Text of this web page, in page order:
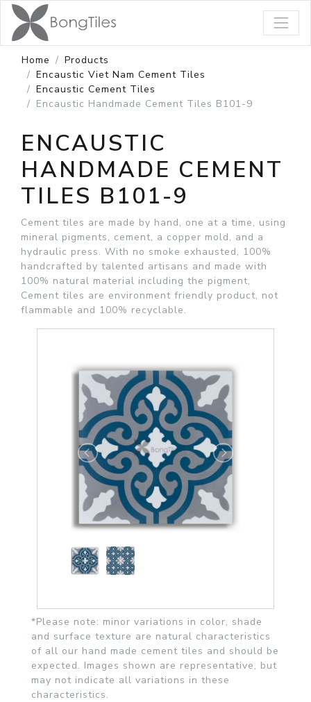
Home
Products
Encaustic Viet Nam Cement Tiles
Encaustic Cement Tiles
Encaustic Handmade Cement Tiles B101-9
ENCAUSTIC
HANDMADE CEMENT
TILES B101-9
Cement tiles are made by hand, one at a time, using
mineral pigments, cement, a copper mold, and a
hydraulic press. With no smoke exhausted, 100%
handcrafted by talented artisans and made with
100% natural material including the pigment,
Cement tiles are environment friendly product, not
flammable and 100% recyclable.
*Please note: minor variations in color, shade
and surface texture are natural characteristics
of all our hand made cement tiles and should be
expected. Images shown are representative, but
may not indicate all variations in these
characteristics.